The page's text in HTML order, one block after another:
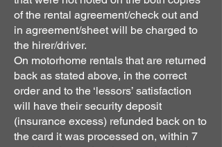
of the rental agreement/check out and
in agreement/sheet will be charged to
the hirer/driver.
On motorhome rentals that are returned
back as stated above, in the correct
order and to the ‘lessors’ satisfaction
will have their security deposit
(insurance excess) refunded back on to
the card it was processed on, within 7